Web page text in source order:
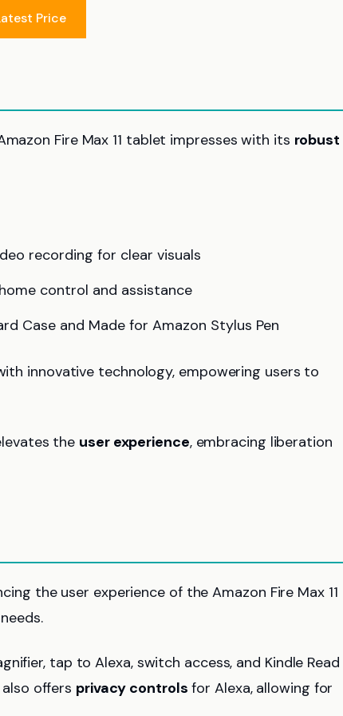
Price
Fire Max 11 tablet impresses with its
recording for clear visuals
control and assistance
Case and Made for Amazon Stylus Pen
innovative technology, empowering users to
the user experience, embracing liberation
the user experience of the Amazon Fire Max 11
tap to Alexa, switch access, and Kindle Read
offers privacy controls for Alexa, allowing for